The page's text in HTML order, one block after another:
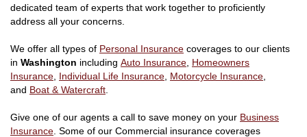
dedicated team of experts that work together to proficiently
address all your concerns.
We offer all types of Personal Insurance coverages to our clients
in Washington including Auto Insurance Homeowners
Insurance Individual Life Insurance Motorcycle Insurance
and Boat & Watercraft
Give one of our agents a call to save money on your Business
Insurance . Some of our Commercial insurance coverages